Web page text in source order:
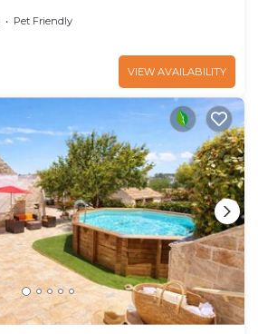
Pet Friendly
VIEW AVAILABILITY